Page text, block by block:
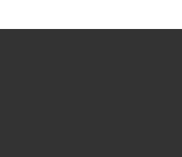
Craven will refer
international